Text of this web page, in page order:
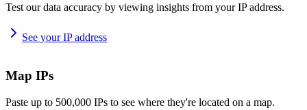
Test our data accuracy by viewing insights from your IP address.
See your IP address
Map IPs
Paste up to 500,000 IPs to see where they're located on a map.